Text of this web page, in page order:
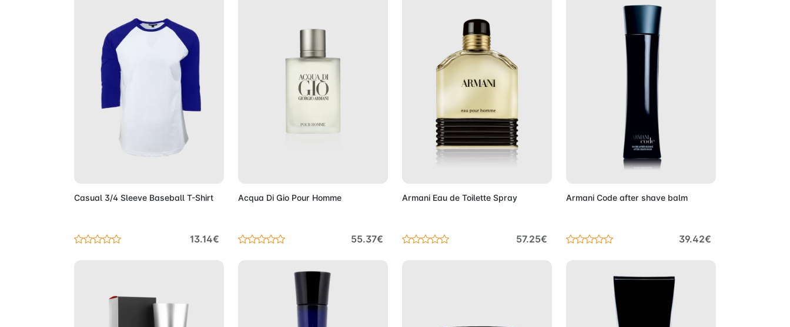
Casual 3/4 Sleeve Baseball T-Shirt
13.14€
Acqua Di Gio Pour Homme
55.37€
Armani Eau de Toilette Spray
57.25€
Add to Cart
Armani Code after shave balm
39.42€